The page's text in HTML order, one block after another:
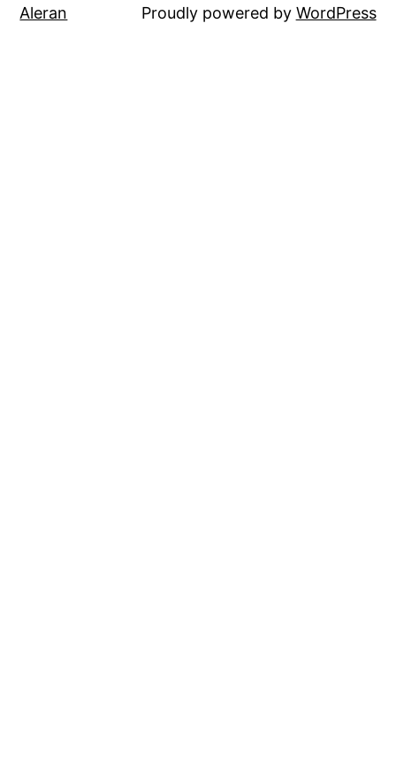
Aleran Proudly powered by WordPress